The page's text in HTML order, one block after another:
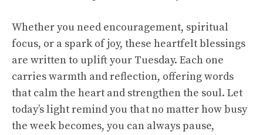
Whether you need encouragement, spiritual
focus, or a spark of joy, these heartfelt blessings
are written to uplift your Tuesday. Each one
carries warmth and reflection, offering words
that calm the heart and strengthen the soul. Let
today’s light remind you that no matter how busy
the week becomes, you can always pause,